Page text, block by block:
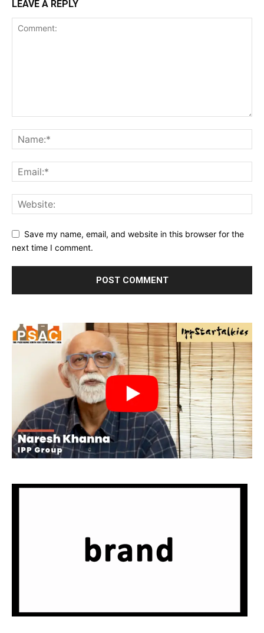
LEAVE A REPLY
Save my name, email, and website in this browser for the
next time I comment.